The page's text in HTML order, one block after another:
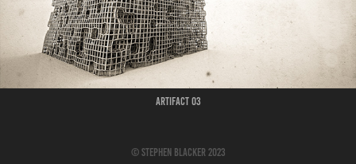
Artifact 03
© Stephen Blacker 2023